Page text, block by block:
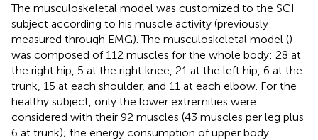
The musculoskeletal model was customized to the SCI
subject according to his muscle activity (previously
measured through EMG). The musculoskeletal model ()
was composed of 112 muscles for the whole body: 28 at
the right hip, 5 at the right knee, 21 at the left hip, 6 at the
trunk, 15 at each shoulder, and 11 at each elbow. For the
healthy subject, only the lower extremities were
considered with their 92 muscles (43 muscles per leg plus
6 at trunk); the energy consumption of upper body